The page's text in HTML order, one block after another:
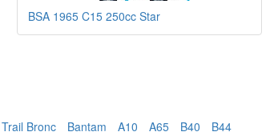
BSA 1965 C15 250cc Star
Trail Bronc Bantam A10 A65 B40
B44